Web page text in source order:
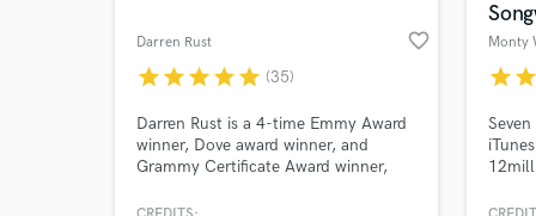
Darren Rust favorite_border
starstarstarstarstar (35)
Darren Rust is a 4-time Emmy Award
winner, Dove award winner, and
Grammy Certificate Award winner,
mixing & mastering for over 35 years!
Monty
starstar
and